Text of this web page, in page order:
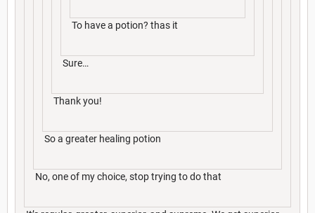
To have a potion? thas it
Sure…
Thank you!
So a greater healing potion
No, one of my choice, stop trying to do that